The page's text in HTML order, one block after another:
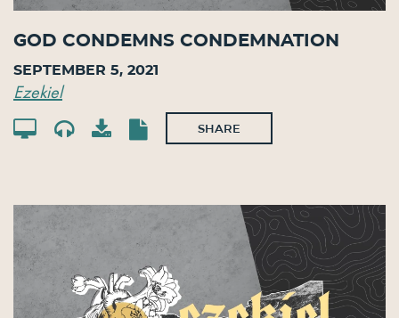
God Condemns Condemnation
September 5, 2021
Ezekiel
SHARE